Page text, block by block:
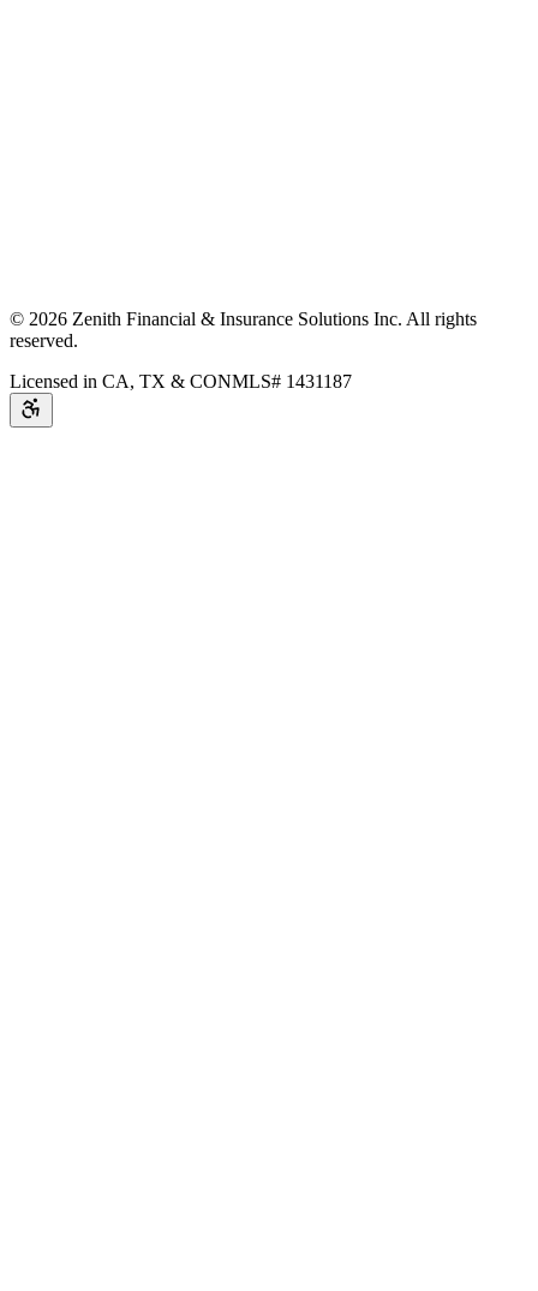
© 2026 Zenith Financial & Insurance Solutions Inc. All rights
reserved.
Licensed in CA, TX & CONMLS# 1431187